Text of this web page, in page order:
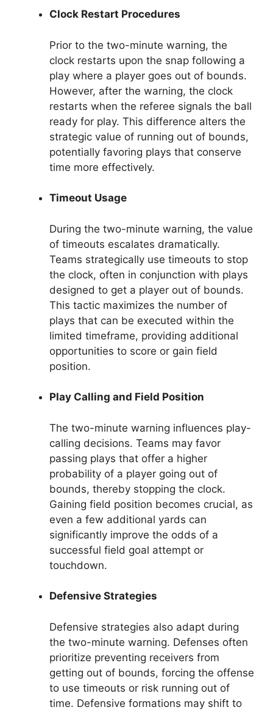
Clock Restart Procedures
Prior to the two-minute warning, the
clock restarts upon the snap following a
play where a player goes out of bounds.
However, after the warning, the clock
restarts when the referee signals the ball
ready for play. This difference alters the
strategic value of running out of bounds,
potentially favoring plays that conserve
time more effectively.
Timeout Usage
During the two-minute warning, the value
of timeouts escalates dramatically.
Teams strategically use timeouts to stop
the clock, often in conjunction with plays
designed to get a player out of bounds.
This tactic maximizes the number of
plays that can be executed within the
limited timeframe, providing additional
opportunities to score or gain field
position.
Play Calling and Field Position
The two-minute warning influences play-
calling decisions. Teams may favor
passing plays that offer a higher
probability of a player going out of
bounds, thereby stopping the clock.
Gaining field position becomes crucial, as
even a few additional yards can
significantly improve the odds of a
successful field goal attempt or
touchdown.
Defensive Strategies
Defensive strategies also adapt during
the two-minute warning. Defenses often
prioritize preventing receivers from
getting out of bounds, forcing the offense
to use timeouts or risk running out of
time. Defensive formations may shift to